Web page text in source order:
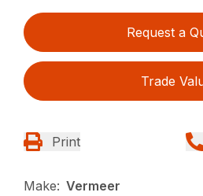
Request a
Trade
Print
Make: Vermeer